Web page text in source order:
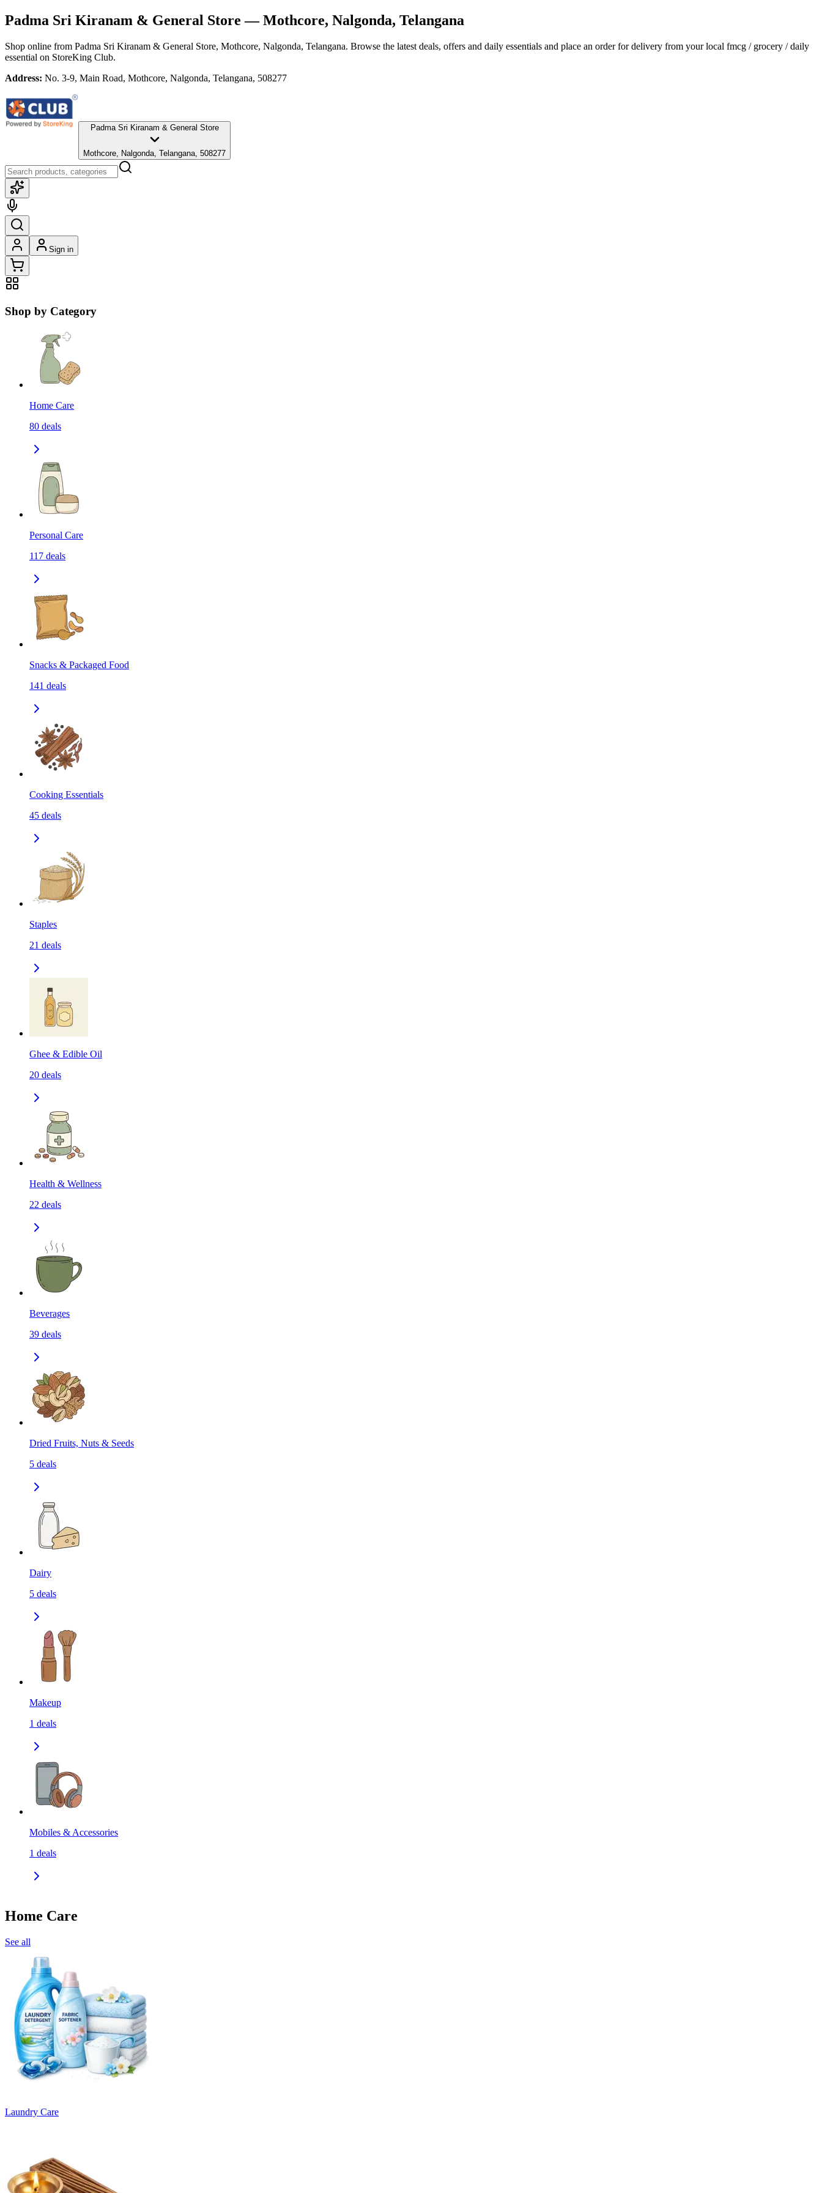
Padma Sri Kiranam & General Store — Mothcore, Nalgonda, Telangana
Shop online from Padma Sri Kiranam & General Store, Mothcore, Nalgonda, Telangana. Browse the latest deals, offers and daily essentials and place an order for delivery from your local fmcg / grocery / daily
essential on StoreKing Club.
Address: No. 3-9, Main Road, Mothcore, Nalgonda, Telangana, 508277
Padma Sri Kiranam & General Store
Mothcore, Nalgonda, Telangana, 508277
Sign in
Shop by Category
Home Care
80 deals
Personal Care
117 deals
Snacks & Packaged Food
141 deals
Cooking Essentials
45 deals
Staples
21 deals
Ghee & Edible Oil
20 deals
Health & Wellness
22 deals
Beverages
39 deals
Dried Fruits, Nuts & Seeds
5 deals
Dairy
5 deals
Makeup
1 deals
Mobiles & Accessories
1 deals
Home Care
See all
Laundry Care